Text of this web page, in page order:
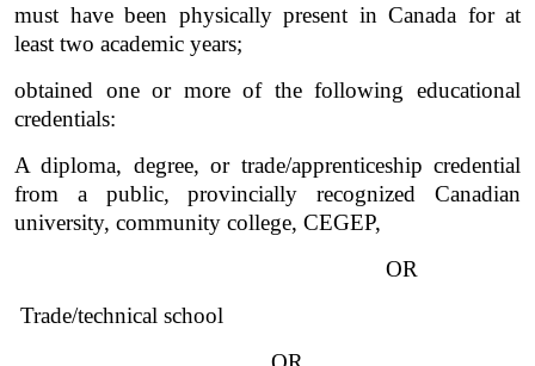
must have been physically present in Canada for at
least two academic years;
obtained one or more of the following educational
credentials:
A diploma, degree, or trade/apprenticeship credential
from a public, provincially recognized Canadian
university, community college, CEGEP,
OR
Trade/technical school